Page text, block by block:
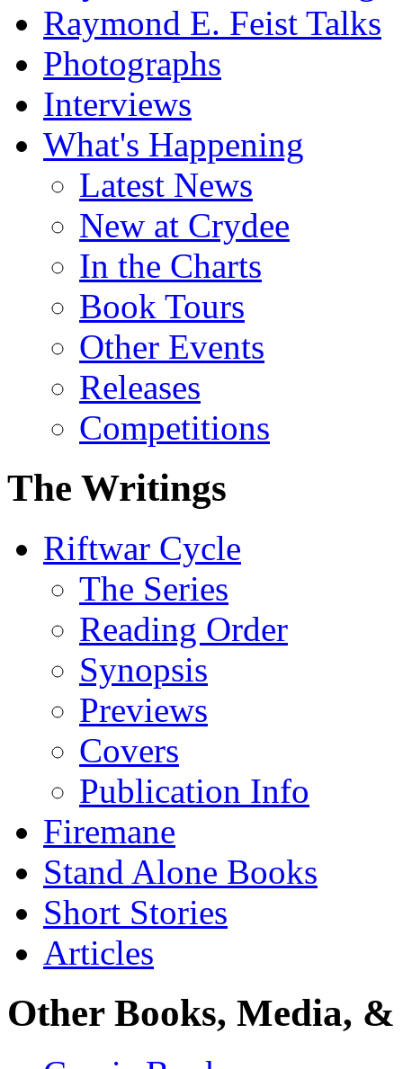
Raymond E. Feist Talks
Photographs
Interviews
What's Happening
Latest News
New at Crydee
In the Charts
Book Tours
Other Events
Releases
Competitions
The Writings
Riftwar Cycle
The Series
Reading Order
Synopsis
Previews
Covers
Publication Info
Firemane
Stand Alone Books
Short Stories
Articles
Other Books, Media,